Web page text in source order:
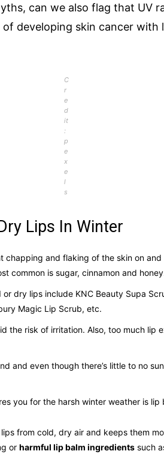
can we also flag that UV
developing skin cancer with
C
r
e
d
it
:
p
e
x
e
l
s
Lips In Winter
chapping and flaking of the skin on
common is sugar, cinnamon and
dry lips include KNC Beauty Supa
Magic Lip Scrub, etc.
the risk of irritation. Also, too much lip
and even though there’s little to no
you for the harsh winter weather is lip
from cold, dry air and keeps them
or harmful lip balm ingredients such